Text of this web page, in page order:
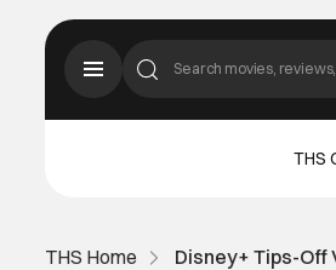
THS
THS Home Disney+ Tips-Off